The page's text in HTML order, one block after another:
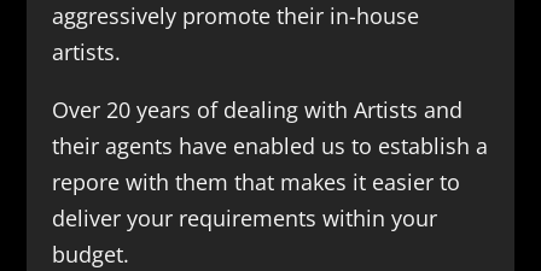
aggressively promote their in-house
artists.
Over 20 years of dealing with Artists and
their agents have enabled us to establish a
repore with them that makes it easier to
deliver your requirements within your
budget.